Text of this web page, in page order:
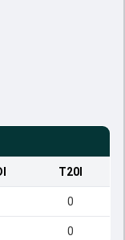
T20I
0
0